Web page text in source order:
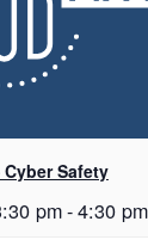
Safety
pm-4:30 pm